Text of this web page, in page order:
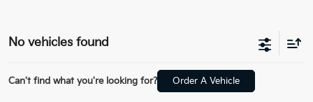
No vehicles found
Can't find what you're looking for? Order A Vehicle